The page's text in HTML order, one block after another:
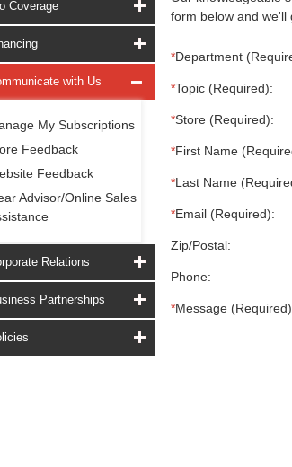
Coverage
with Us
My Subscriptions
Feedback
Feedback
Advisor/Online Sales
Relations
Partnerships
form below and we'll
*Department
*Topic (Required):
*Store (Required):
*First Name
*Last Name
*Email (Required):
Zip/Postal:
Phone:
*Message